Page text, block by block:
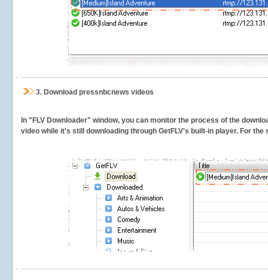
3. Download pressnbcnews videos
In "FLV Downloader" window, you can monitor the process of the
video while it's still downloading through GetFLV's built-in player. For